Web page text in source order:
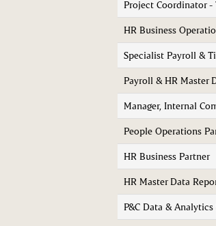
Project Coordinator -
HR Business
Specialist Payroll &
Payroll & HR Master
Manager, Internal
People Operations
HR Business Partner
HR Master Data
P&C Data & Analytics